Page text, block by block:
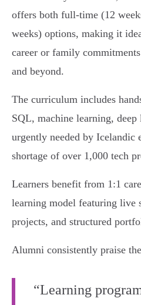
offers both full-time (12
weeks) options, making it
career or family
and beyond.
The curriculum includes
SQL, machine learning,
urgently needed by Icelandic
shortage of over 1,000 tech
Learners benefit from 1:1
learning model featuring live
projects, and structured
Alumni consistently praise
“Learning